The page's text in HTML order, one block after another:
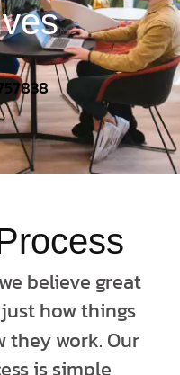
believe great
how things
they work. Our
is simple,